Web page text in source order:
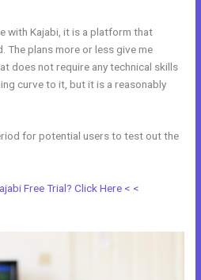
with Kajabi, it is a platform that
The plans more or less give me
does not require any technical skills
curve to it, but it is a reasonably
for potential users to test out the
Free Trial? Click Here < <